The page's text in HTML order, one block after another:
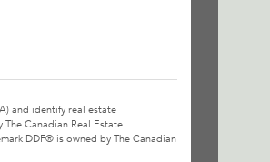
and identify real estate
Canadian Real Estate
DDF® is owned by The Canadian